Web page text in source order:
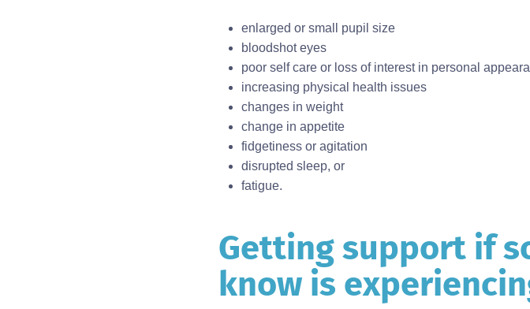
enlarged or small pupil size
bloodshot eyes
poor self care or loss of interest in personal
increasing physical health issues
changes in weight
change in appetite
fidgetiness or agitation
disrupted sleep, or
fatigue.
Body
Getting support if
know is